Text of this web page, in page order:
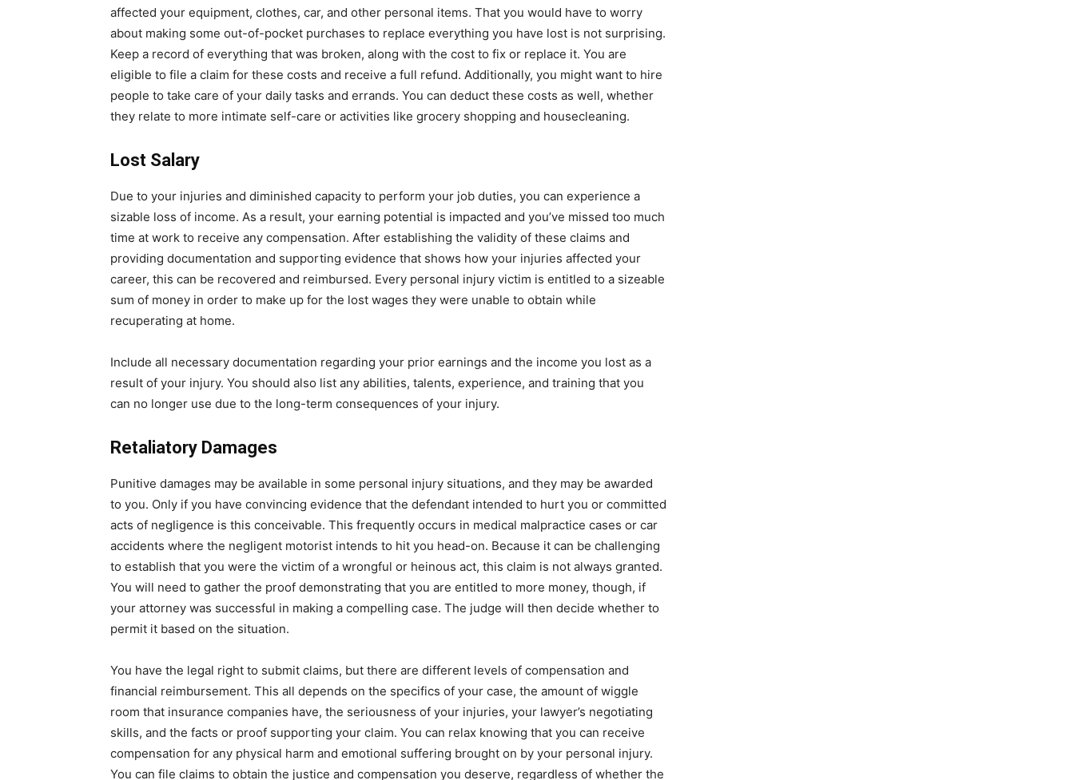
affected your equipment, clothes, car, and other personal items. That you would have to worry
about making some out-of-pocket purchases to replace everything you have lost is not surprising.
Keep a record of everything that was broken, along with the cost to fix or replace it. You are
eligible to file a claim for these costs and receive a full refund. Additionally, you might want to hire
people to take care of your daily tasks and errands. You can deduct these costs as well, whether
they relate to more intimate self-care or activities like grocery shopping and housecleaning.
Lost Salary
Due to your injuries and diminished capacity to perform your job duties, you can experience a
sizable loss of income. As a result, your earning potential is impacted and you’ve missed too much
time at work to receive any compensation. After establishing the validity of these claims and
providing documentation and supporting evidence that shows how your injuries affected your
career, this can be recovered and reimbursed. Every personal injury victim is entitled to a sizeable
sum of money in order to make up for the lost wages they were unable to obtain while
recuperating at home.
Include all necessary documentation regarding your prior earnings and the income you lost as a
result of your injury. You should also list any abilities, talents, experience, and training that you
can no longer use due to the long-term consequences of your injury.
Retaliatory Damages
Punitive damages may be available in some personal injury situations, and they may be awarded
to you. Only if you have convincing evidence that the defendant intended to hurt you or committed
acts of negligence is this conceivable. This frequently occurs in medical malpractice cases or car
accidents where the negligent motorist intends to hit you head-on. Because it can be challenging
to establish that you were the victim of a wrongful or heinous act, this claim is not always granted.
You will need to gather the proof demonstrating that you are entitled to more money, though, if
your attorney was successful in making a compelling case. The judge will then decide whether to
permit it based on the situation.
You have the legal right to submit claims, but there are different levels of compensation and
financial reimbursement. This all depends on the specifics of your case, the amount of wiggle
room that insurance companies have, the seriousness of your injuries, your lawyer’s negotiating
skills, and the facts or proof supporting your claim. You can relax knowing that you can receive
compensation for any physical harm and emotional suffering brought on by your personal injury.
You can file claims to obtain the justice and compensation you deserve, regardless of whether the